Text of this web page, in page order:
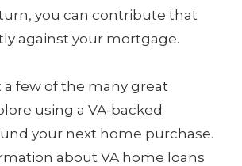
you can contribute that
against your mortgage.
a few of the many great
using a VA-backed
your next home purchase.
about VA home loans